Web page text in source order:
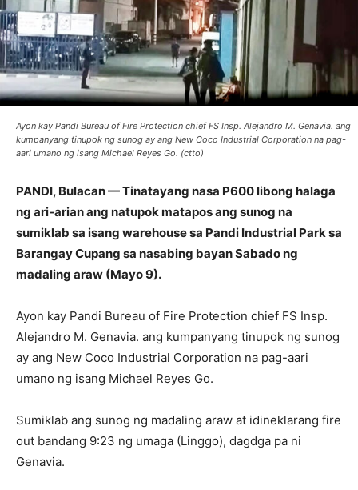
Ayon kay Pandi Bureau of Fire Protection chief FS Insp. Alejandro M. Genavia. ang
kumpanyang tinupok ng sunog ay ang New Coco Industrial Corporation na pag-
aari umano ng isang Michael Reyes Go. (ctto)
PANDI, Bulacan — Tinatayang nasa P600 libong halaga
ng ari-arian ang natupok matapos ang sunog na
sumiklab sa isang warehouse sa Pandi Industrial Park sa
Barangay Cupang sa nasabing bayan Sabado ng
madaling araw (Mayo 9).
Ayon kay Pandi Bureau of Fire Protection chief FS Insp.
Alejandro M. Genavia. ang kumpanyang tinupok ng sunog
ay ang New Coco Industrial Corporation na pag-aari
umano ng isang Michael Reyes Go.
Sumiklab ang sunog ng madaling araw at idineklarang fire
out bandang 9:23 ng umaga (Linggo), dagdga pa ni
Genavia.